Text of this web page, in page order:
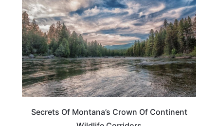
Secrets Of Montana’s Crown Of Continent